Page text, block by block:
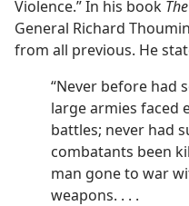
Violence.” In his book
General Richard
from all previous. He
“Never before had
large armies faced
battles; never had
combatants been
man gone to war
weapons. . . .